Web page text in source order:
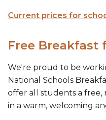
Current prices for
Free Breakfast
We're proud to be
National Schools
offer all students a
in a warm, welcoming